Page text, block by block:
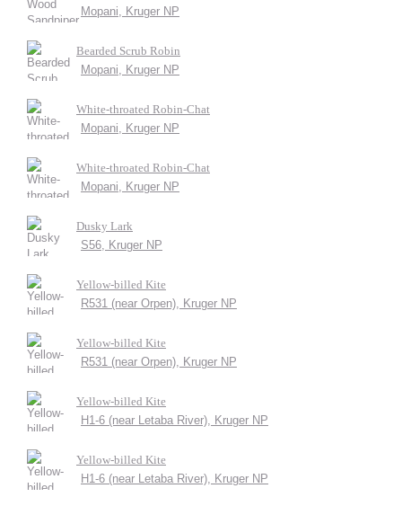
Mopani, Kruger NP
Bearded Scrub Robin
Mopani, Kruger NP
White-throated Robin-Chat
Mopani, Kruger NP
White-throated Robin-Chat
Mopani, Kruger NP
Dusky Lark
S56, Kruger NP
Yellow-billed Kite
R531 (near Orpen), Kruger NP
Yellow-billed Kite
R531 (near Orpen), Kruger NP
Yellow-billed Kite
H1-6 (near Letaba River), Kruger NP
Yellow-billed Kite
H1-6 (near Letaba River), Kruger NP